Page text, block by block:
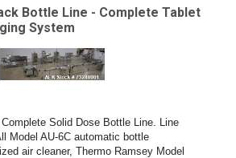
Bottle Line - Complete Tablet
System
Solid Dose Bottle Line. Line
Model AU-6C automatic bottle
air cleaner, Thermo Ramsey Model